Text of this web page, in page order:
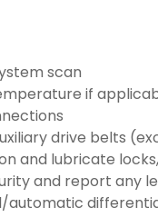
scan
if
drive belts
and lubricate
and report any
automatic